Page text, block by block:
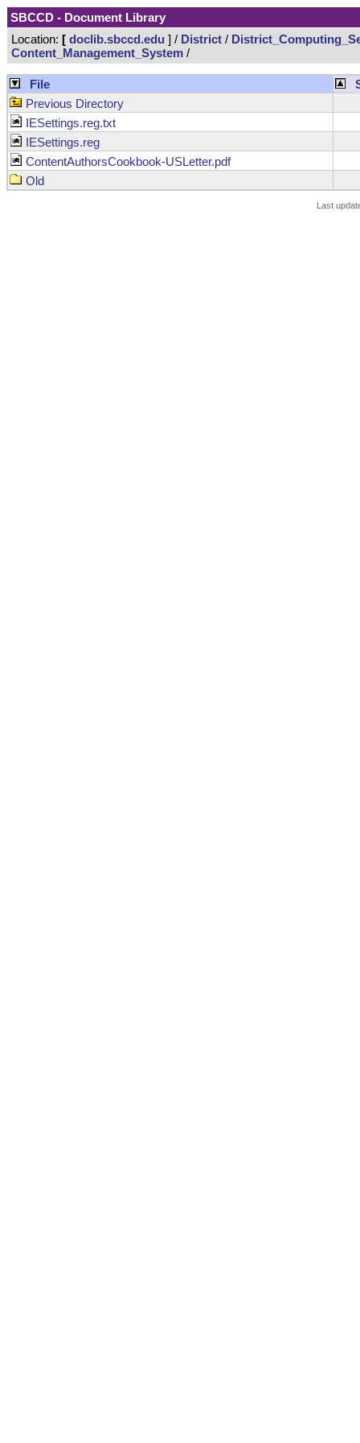
SBCCD - Document Library
Location: [ doclib.sbccd.edu ] / District /
Content_Management_System /
File
Previous Directory
IESettings.reg.txt
IESettings.reg
ContentAuthorsCookbook-USLetter.pdf
Old
Last